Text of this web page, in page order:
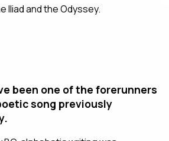
Iliad and the Odyssey.
been one of the forerunners
song previously